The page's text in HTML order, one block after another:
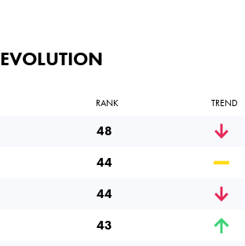
EVOLUTION
RANK TREND
48
44
44
43